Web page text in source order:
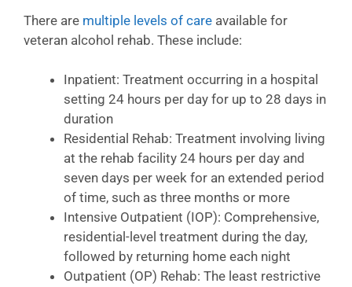
There are multiple levels of care available for
veteran alcohol rehab. These include:
Inpatient: Treatment occurring in a hospital
setting 24 hours per day for up to 28 days in
duration
Residential Rehab: Treatment involving living
at the rehab facility 24 hours per day and
seven days per week for an extended period
of time, such as three months or more
Intensive Outpatient (IOP): Comprehensive,
residential-level treatment during the day,
followed by returning home each night
Outpatient (OP) Rehab: The least restrictive